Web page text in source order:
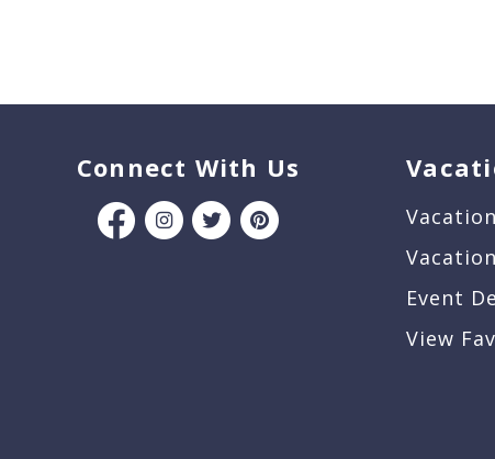
Connect With Us
Event
View